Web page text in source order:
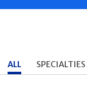
ALL SPECIALTIES